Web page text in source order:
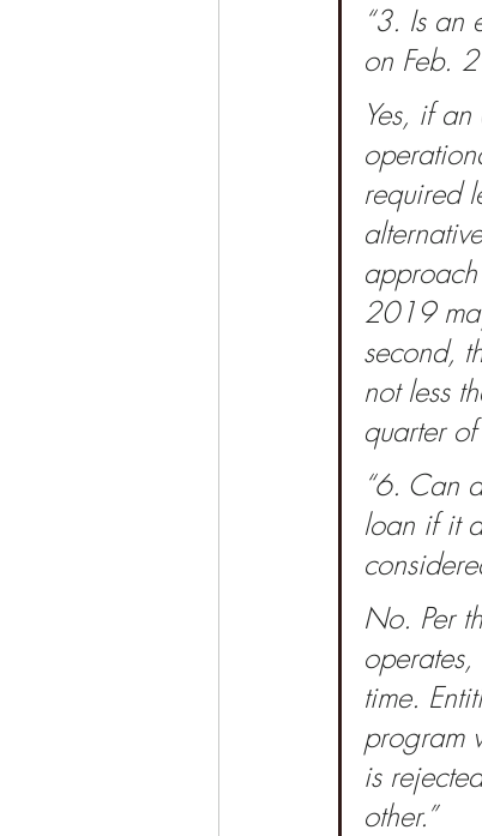
“3. Is an
on Feb.
Yes, if
required
2019
second,
not less
quarter
“6. Can
loan if it
No. Per
time.
program
is
other.”